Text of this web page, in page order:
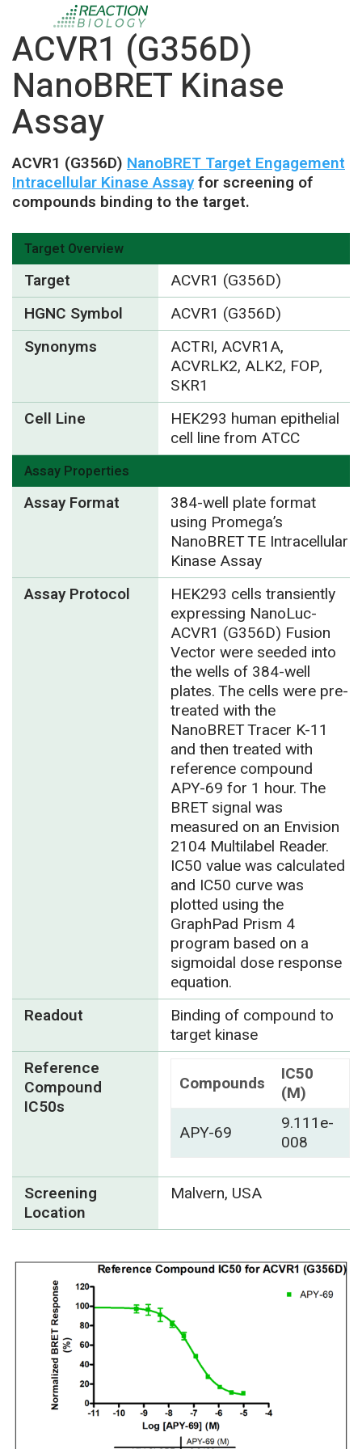
ACVR1 (G356D)
NanoBRET Kinase
Assay
ACVR1 (G356D) NanoBRET Target Engagement
Intracellular Kinase Assayfor screening of
compounds binding to the target.
Target Overview
Target
ACVR1 (G356D)
HGNC Symbol
ACVR1 (G356D)
Synonyms
ACTRI, ACVR1A,
ACVRLK2, ALK2, FOP,
SKR1
Cell Line
HEK293 human epithelial
cell line from ATCC
Assay Properties
Assay Format
384-well plate format
using Promega’s
NanoBRET TE Intracellular
Kinase Assay
Assay Protocol
HEK293 cells transiently
expressing NanoLuc-
ACVR1 (G356D) Fusion
Vector were seeded into
the wells of 384-well
plates. The cells were pre-
treated with the
NanoBRET Tracer K-11
and then treated with
reference compound
APY-69 for 1 hour. The
BRET signal was
measured on an Envision
2104 Multilabel Reader.
IC50 value was calculated
and IC50 curve was
plotted using the
GraphPad Prism 4
program based on a
sigmoidal dose response
equation.
Readout
Binding of compound to
target kinase
Reference
Compound
IC50s
Compounds
IC50
(M)
APY-69
9.111e-
008
Screening
Location
Malvern, USA